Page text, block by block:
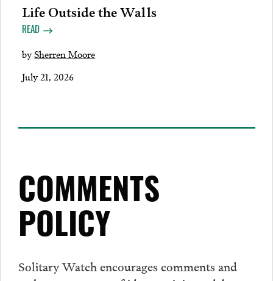
Life Outside the Walls
READ
bySherren Moore
July 21, 2026
COMMENTS
POLICY
Solitary Watch encourages comments and